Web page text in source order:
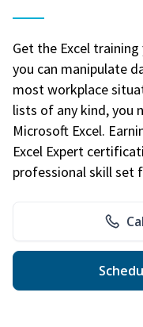
Get the Excel
you can manipulate
most workplace
lists of any kind, you
Microsoft Excel.
Excel Expert
professional skill set